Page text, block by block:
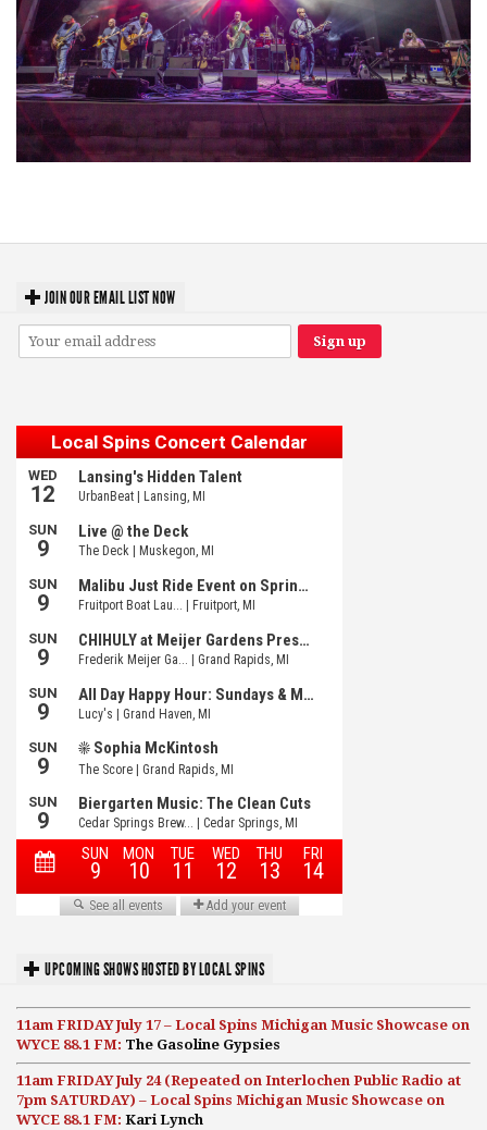
JOIN OUR EMAIL LIST NOW
UPCOMING SHOWS HOSTED BY LOCAL SPINS
11am FRIDAY July 17 – Local Spins Michigan Music Showcase on
WYCE 88.1 FM: The Gasoline Gypsies
11am FRIDAY July 24 (Repeated on Interlochen Public Radio at
7pm SATURDAY) – Local Spins Michigan Music Showcase on
WYCE 88.1 FM: Kari Lynch